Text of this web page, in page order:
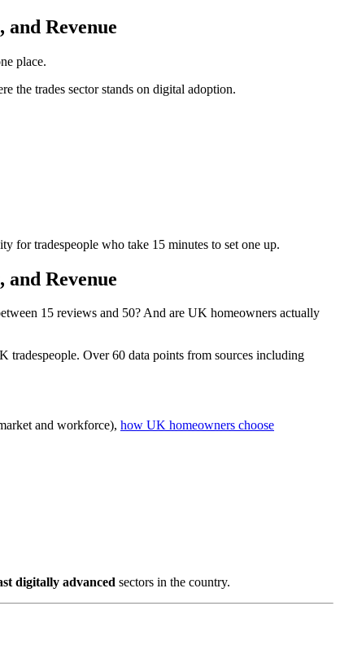
and Revenue
place.
the trades sector stands on digital adoption.
for tradespeople who take 15 minutes to set one up.
and Revenue
15 reviews and 50? And are UK homeowners actually
Over 60 data points from sources including
and workforce), how UK homeowners choose
digitally advanced sectors in the country.